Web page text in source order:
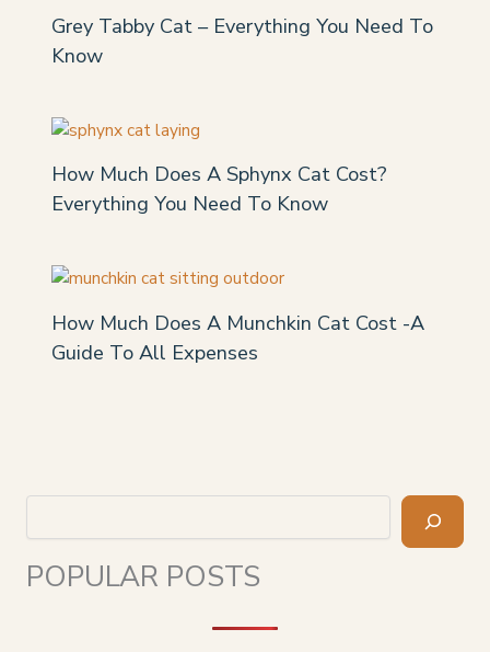
Grey Tabby Cat – Everything You Need To
Know
How Much Does A Sphynx Cat Cost?
Everything You Need To Know
How Much Does A Munchkin Cat Cost -A
Guide To All Expenses
Search
POPULAR POSTS